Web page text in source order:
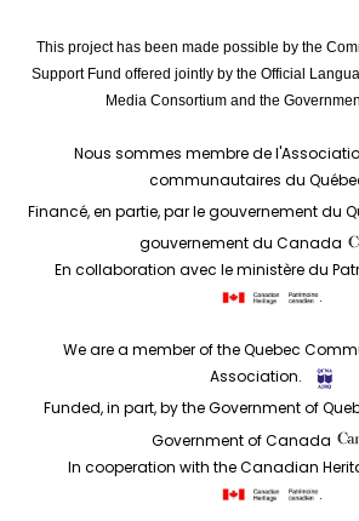
This project has been made possible by the
Support Fund offered jointly by the Official
Media Consortium and the
Nous sommes membre de
communautaires du
Financé, en partie, par le gouvernement du
gouvernement du Canada
En collaboration avec le ministère du
.
We are a member of the Quebec
Association.
Funded, in part, by the Government of
Government of Canada
In cooperation with the Canadian
.